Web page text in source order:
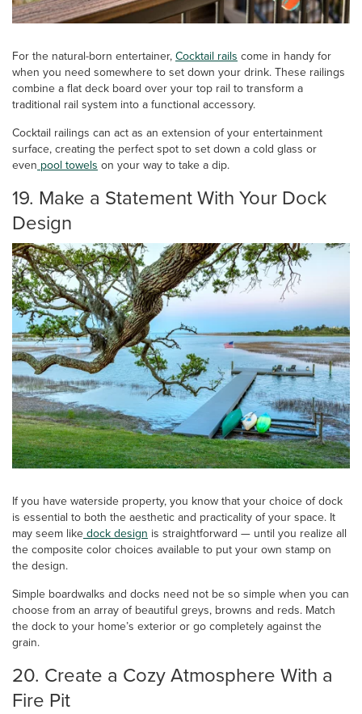
For the natural-born entertainer, Cocktail rails come in handy for
when you need somewhere to set down your drink. These railings
combine a flat deck board over your top rail to transform a
traditional rail system into a functional accessory.
Cocktail railings can act as an extension of your entertainment
surface, creating the perfect spot to set down a cold glass or
even pool towels on your way to take a dip.
19. Make a Statement With Your Dock
Design
If you have waterside property, you know that your choice of dock
is essential to both the aesthetic and practicality of your space. It
may seem like dock design is straightforward — until you realize all
the composite color choices available to put your own stamp on
the design.
Simple boardwalks and docks need not be so simple when you can
choose from an array of beautiful greys, browns and reds. Match
the dock to your home’s exterior or go completely against the
grain.
20. Create a Cozy Atmosphere With a
Fire Pit